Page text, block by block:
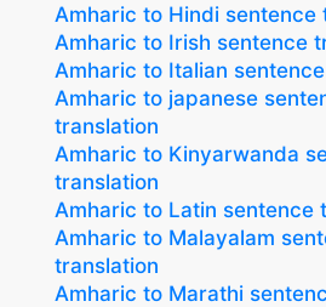
Amharic to Hindi sentence
Amharic to Irish sentence
Amharic to Italian
Amharic to japanese
translation
Amharic to Kinyarwanda
translation
Amharic to Latin sentence
Amharic to Malayalam
translation
Amharic to Marathi